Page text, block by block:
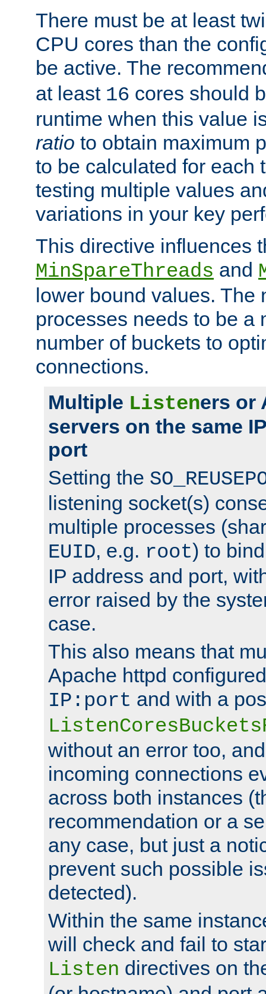
There must be at least
CPU cores than the
be active. The
at least 16 cores should
runtime when this value
ratio to obtain maximum
to be calculated for each
testing multiple values
variations in your key
This directive influences
MinSpareThreads and
lower bound values. The
processes needs to be a
number of buckets to
connections.
Multiple Listeners or
servers on the same
port
Setting the
listening socket(s)
multiple processes
EUID, e.g. root) to
IP address and port,
error raised by the
case.
This also means that
Apache httpd
IP:port and with a
without an error too,
incoming connections
across both instances
recommendation or a
any case, but just a
prevent such possible
detected).
Within the same
will check and fail to
Listen directives on